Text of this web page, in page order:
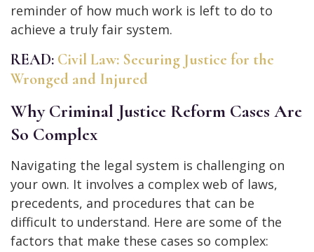
reminder of how much work is left to do to
achieve a truly fair system.
READ: Civil Law: Securing Justice for the
Wronged and Injured
Why Criminal Justice Reform Cases Are
So Complex
Navigating the legal system is challenging on
your own. It involves a complex web of laws,
precedents, and procedures that can be
difficult to understand. Here are some of the
factors that make these cases so complex: